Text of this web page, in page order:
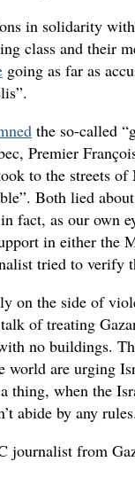
in solidarity
class and their
going as far as
the so-called
Premier
to the streets
Both lied
fact, as our own
in either the
tried to verify
on the side of
of treating
no buildings.
world are urging
a thing, when the
abide by any rules.
journalist from